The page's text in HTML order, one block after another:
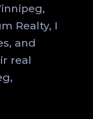
Realty, I
and
real